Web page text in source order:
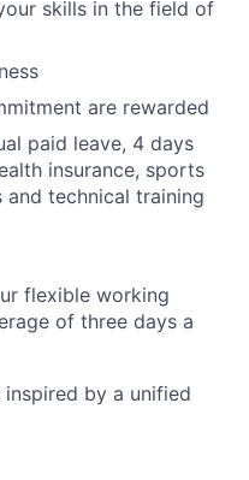
skills in the field of
are rewarded
paid leave, 4 days
insurance, sports
technical training
flexible working
of three days a
by a unified